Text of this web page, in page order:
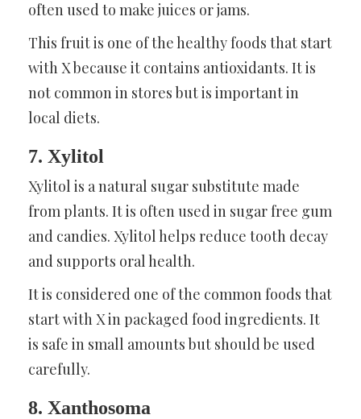
often used to make juices or jams.
This fruit is one of the healthy foods that start
with X because it contains antioxidants. It is
not common in stores but is important in
local diets.
7. Xylitol
Xylitol is a natural sugar substitute made
from plants. It is often used in sugar free gum
and candies. Xylitol helps reduce tooth decay
and supports oral health.
It is considered one of the common foods that
start with X in packaged food ingredients. It
is safe in small amounts but should be used
carefully.
8. Xanthosoma